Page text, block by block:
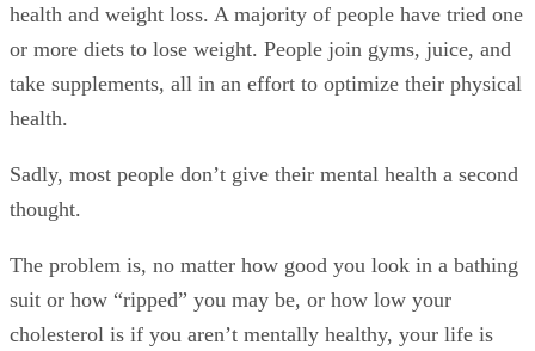
health and weight loss. A majority of people have tried one
or more diets to lose weight. People join gyms, juice, and
take supplements, all in an effort to optimize their physical
health.
Sadly, most people don’t give their mental health a second
thought.
The problem is, no matter how good you look in a bathing
suit or how “ripped” you may be, or how low your
cholesterol is if you aren’t mentally healthy, your life is